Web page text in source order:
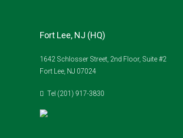
Fort Lee, NJ (HQ)
1642 Schlosser Street, 2nd Floor, Suite #2
Fort Lee, NJ 07024
Tel (201) 917-3830